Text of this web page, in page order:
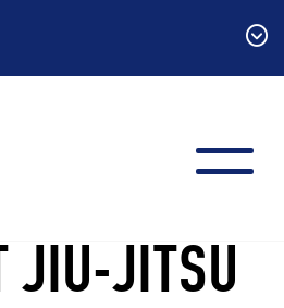
JIU-JITSU